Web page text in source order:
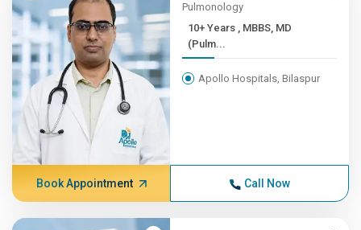
Pulmonology
10+ Years , MBBS, MD
(Pulm...
Apollo Hospitals, Bilaspur
Book Appointment Call Now